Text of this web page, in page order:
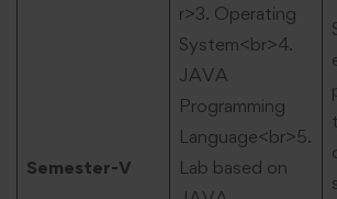
Semester-V
r>3. Operating
System<br>4.
JAVA
Programming
Language<br>5.
Lab based on